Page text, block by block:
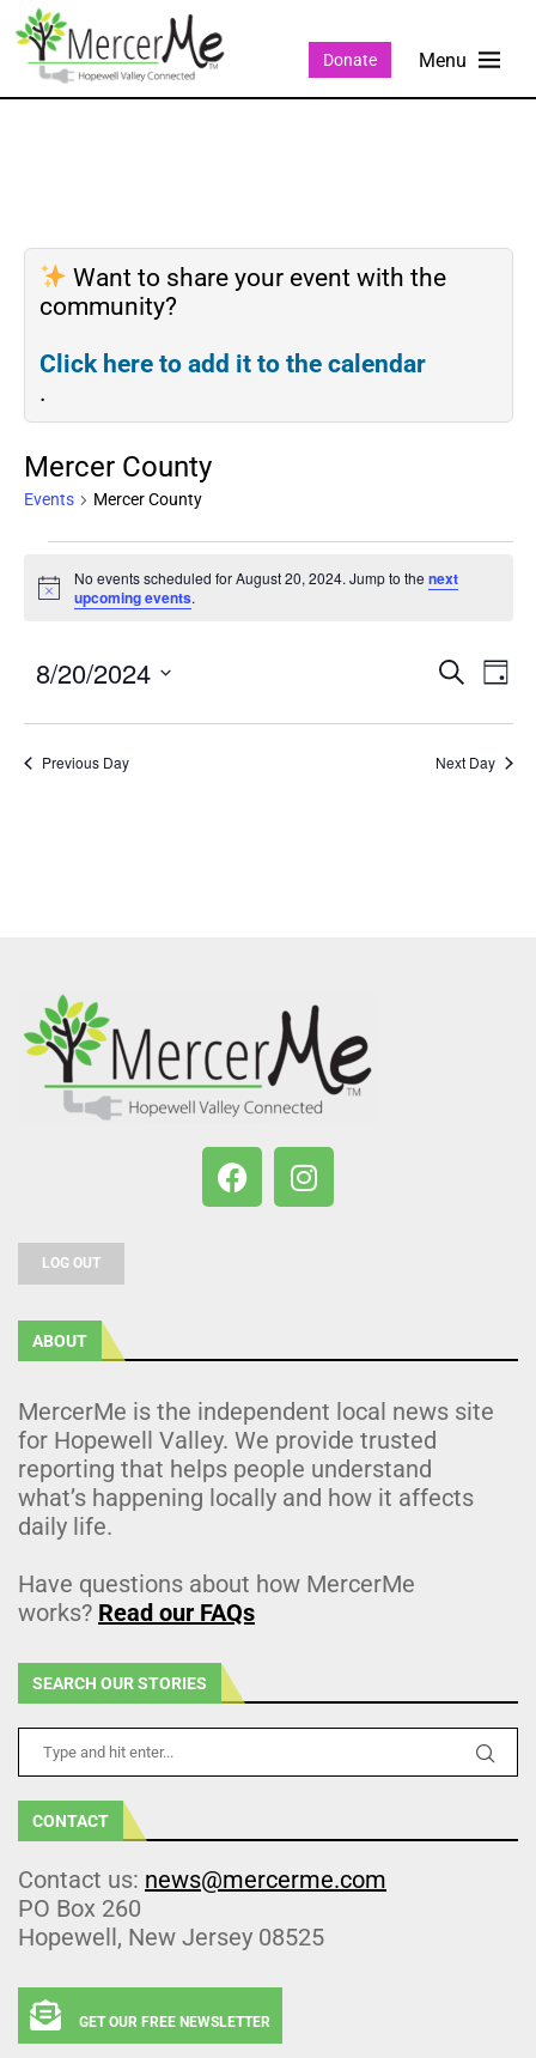
Donate
Want to share your event with the
community?
Click here to add it to the calendar
.
Mercer County
Events Mercer County
Notice
No events scheduled for August 20, 2024. Jump to the next
upcoming events.
Events
and
Views
SEARCH
DAY
8/20/2024
Select
Previous Day Next Day
LOG OUT
ABOUT
MercerMe is the independent local news site
for Hopewell Valley. We provide trusted
reporting that helps people understand
what’s happening locally and how it affects
daily life.
Have questions about how MercerMe
works? Read our FAQs
SEARCH OUR STORIES
CONTACT
Contact us: news@mercerme.com
PO Box 260
Hopewell, New Jersey 08525
GET OUR FREE NEWSLETTER